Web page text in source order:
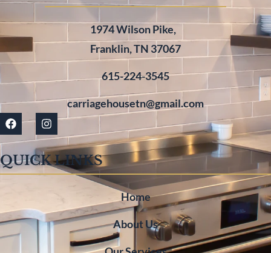
1974 Wilson Pike,
Franklin, TN 37067
615-224-3545
carriagehousetn@gmail.com
QUICK LINKS
Home
About Us